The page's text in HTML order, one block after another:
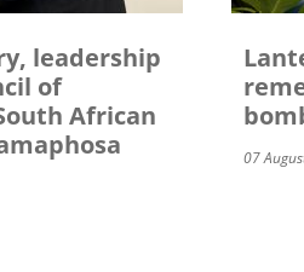
leadership
of
African
07